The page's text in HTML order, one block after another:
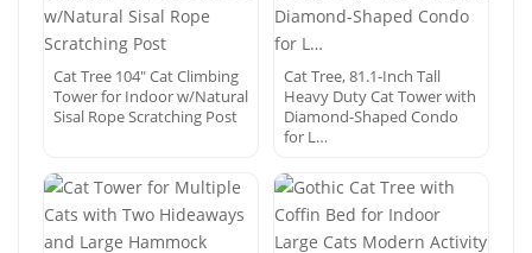
Cat Tree 104″ Cat Climbing
Tower for Indoor w/Natural
Sisal Rope Scratching Post
Cat Tree, 81.1-Inch Tall
Heavy Duty Cat Tower with
Diamond-Shaped Condo
for L…